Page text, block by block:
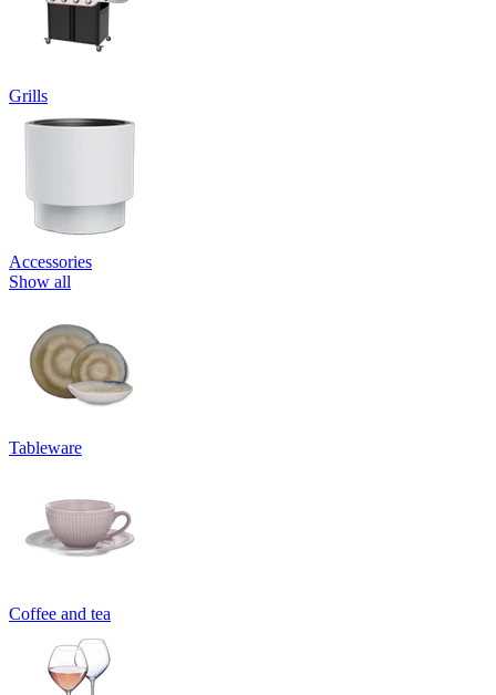
Grills
Accessories
Show all
Tableware
Coffee and tea